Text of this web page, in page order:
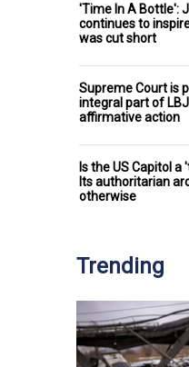
'Time In A Bottle':
continues to
was cut short
Supreme Court is
integral part of
affirmative action
Is the US Capitol
Its authoritarian
otherwise
Trending